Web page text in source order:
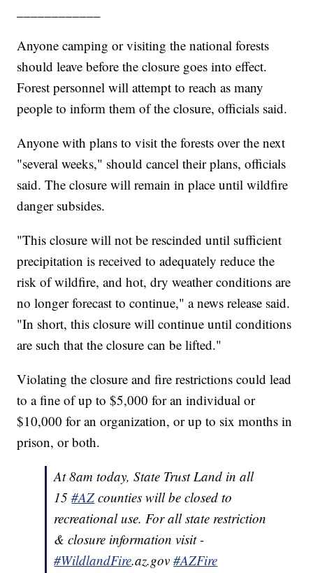
Anyone camping or visiting the national forests
should leave before the closure goes into effect.
Forest personnel will attempt to reach as many
people to inform them of the closure, officials said.
Anyone with plans to visit the forests over the next
"several weeks," should cancel their plans, officials
said. The closure will remain in place until wildfire
danger subsides.
"This closure will not be rescinded until sufficient
precipitation is received to adequately reduce the
risk of wildfire, and hot, dry weather conditions are
no longer forecast to continue," a news release said.
"In short, this closure will continue until conditions
are such that the closure can be lifted."
Violating the closure and fire restrictions could lead
to a fine of up to $5,000 for an individual or
$10,000 for an organization, or up to six months in
prison, or both.
At 8am today, State Trust Land in all
15#AZcounties will be closed to
recreational use. For all state restriction
& closure information visit -
#WildlandFire.az.gov#AZFire